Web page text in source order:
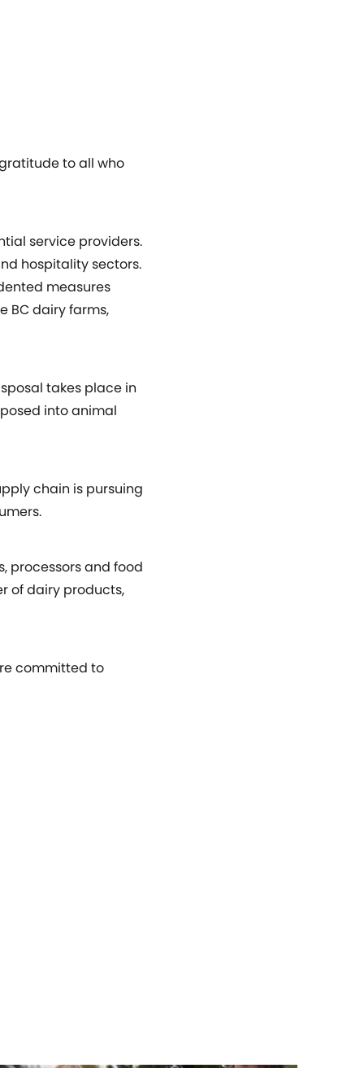
to all who
service providers.
hospitality sectors.
measures
BC dairy farms,
takes place in
into animal
chain is pursuing
processors and food
of dairy products,
committed to